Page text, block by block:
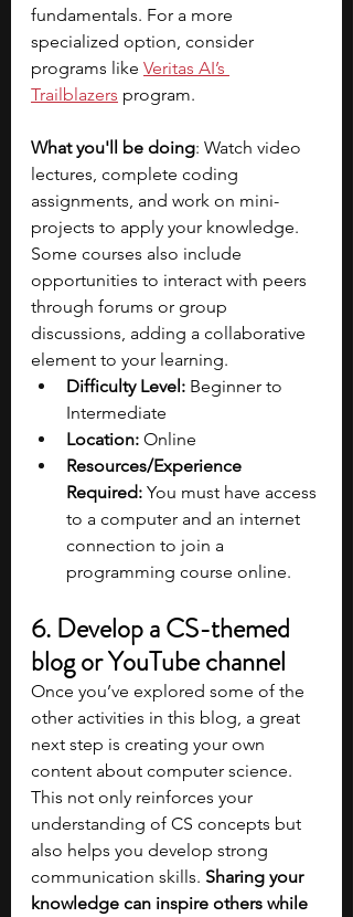
fundamentals. For a more
specialized option, consider
programs like Veritas AI’s
Trailblazers program.
What you'll be doing: Watch video
lectures, complete coding
assignments, and work on mini-
projects to apply your knowledge.
Some courses also include
opportunities to interact with peers
through forums or group
discussions, adding a collaborative
element to your learning.
Difficulty Level: Beginner to
Intermediate
Location: Online
Resources/Experience
Required: You must have access
to a computer and an internet
connection to join a
programming course online.
6. Develop a CS-themed
blog or YouTube channel
Once you’ve explored some of the
other activities in this blog, a great
next step is creating your own
content about computer science.
This not only reinforces your
understanding of CS concepts but
also helps you develop strong
communication skills. Sharing your
knowledge can inspire others while